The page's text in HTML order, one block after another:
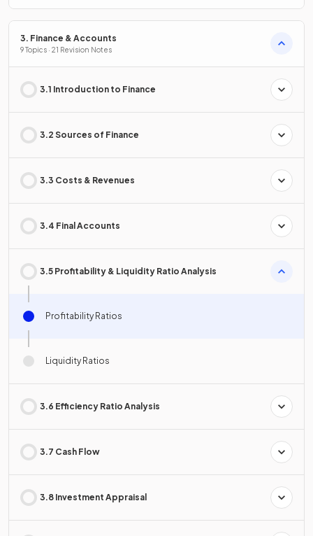
3. Finance & Accounts
9 Topics · 21 Revision Notes
3.1 Introduction to Finance
3.2 Sources of Finance
3.3 Costs & Revenues
3.4 Final Accounts
3.5 Profitability & Liquidity Ratio Analysis
Profitability Ratios
Liquidity Ratios
3.6 Efficiency Ratio Analysis
3.7 Cash Flow
3.8 Investment Appraisal